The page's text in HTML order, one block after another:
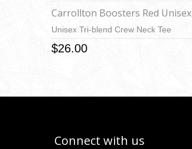
Carrollton Boosters Red Unisex
Unisex Tri-blend Crew Neck Tee
$26.00
Connect with us